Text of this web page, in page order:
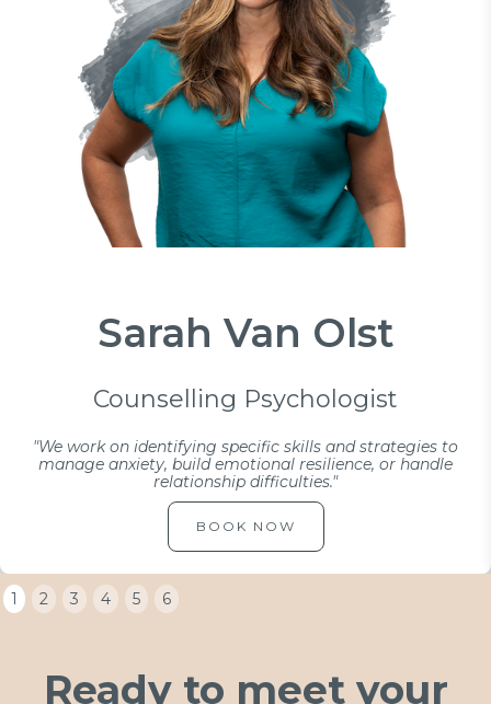
Sarah Van Olst
Counselling Psychologist
"We work on identifying specific skills and strategies to
manage anxiety, build emotional resilience, or handle
relationship difficulties."
BOOK NOW
1 2 3 4 5 6
Ready to meet your